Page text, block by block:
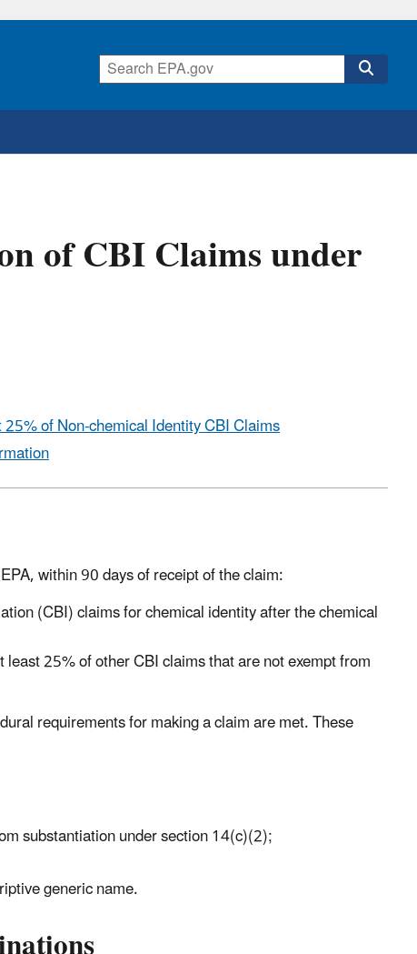
of CBI Claims under
of Non-chemical Identity CBI Claims
within 90 days of receipt of the claim:
(CBI) claims for chemical identity after the chemical
25% of other CBI claims that are not exempt from
requirements for making a claim are met. These
substantiation under section 14(c)(2);
generic name.